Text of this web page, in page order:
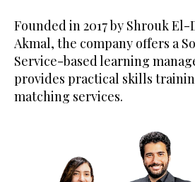
Founded in 2017 by Shrouk
Akmal, the company offers a
Service-based learning
provides practical skills
matching services.